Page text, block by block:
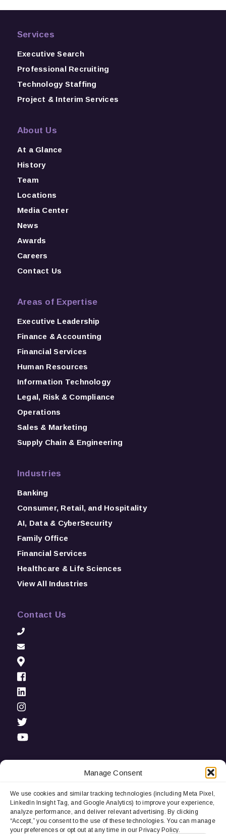
Manage Consent
We use cookies and similar tracking technologies (including Meta Pixel,
LinkedIn Insight Tag, and Google Analytics) to improve your experience,
analyze performance, and deliver relevant advertising. By clicking
“Accept,” you consent to the use of these technologies. You can manage
your preferences or opt out at any time in our Privacy Policy.
Services
Executive Search
Professional Recruiting
Technology Staffing
Project & Interim Services
About Us
At a Glance
History
Team
Locations
Media Center
News
Awards
Careers
Contact Us
Areas of Expertise
Executive Leadership
Finance & Accounting
Financial Services
Human Resources
Information Technology
Legal, Risk & Compliance
Operations
Sales & Marketing
Supply Chain & Engineering
Industries
Banking
Consumer, Retail, and Hospitality
AI, Data & CyberSecurity
Family Office
Financial Services
Healthcare & Life Sciences
View All Industries
Contact Us
Privacy Notice:We use cookies and third-party tracking
technologies (including LinkedIn Insight Tag and Google
Analytics) to improve user experience, analyze performance, and
deliver relevant advertising. By continuing to browse, you